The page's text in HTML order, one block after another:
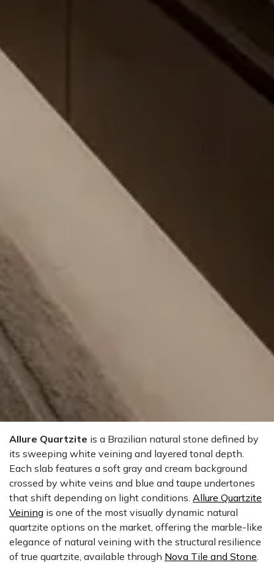
Allure Quartzite is a Brazilian natural stone defined by
its sweeping white veining and layered tonal depth.
Each slab features a soft gray and cream background
crossed by white veins and blue and taupe undertones
that shift depending on light conditions. Allure Quartzite
Veining is one of the most visually dynamic natural
quartzite options on the market, offering the marble-like
elegance of natural veining with the structural resilience
of true quartzite, available through Nova Tile and Stone.